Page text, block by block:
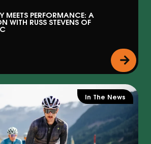
MEETS PERFORMANCE: A
WITH RUSS STEVENS OF
In The News